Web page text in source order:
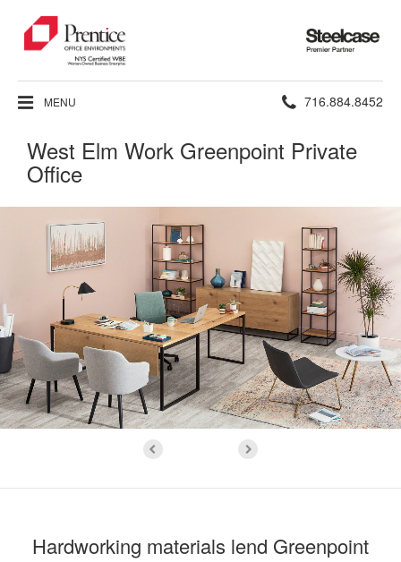
Steelcase
Premier
Partner
MENU Phone
number:
716.884.8452
West Elm Work Greenpoint Private
Office
Hardworking materials lend Greenpoint